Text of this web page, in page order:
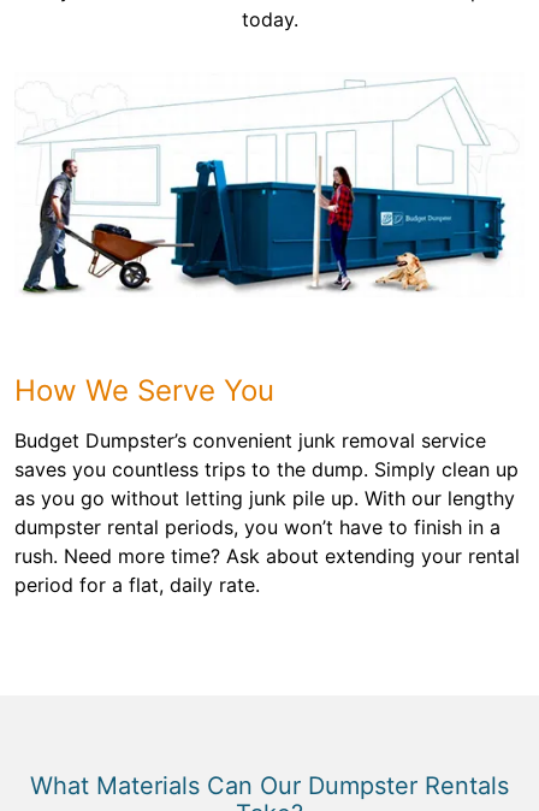
today.
How We Serve You
Budget Dumpster’s convenient junk removal service
saves you countless trips to the dump. Simply clean up
as you go without letting junk pile up. With our lengthy
dumpster rental periods, you won’t have to finish in a
rush. Need more time? Ask about extending your rental
period for a flat, daily rate.
What Materials Can Our Dumpster Rentals